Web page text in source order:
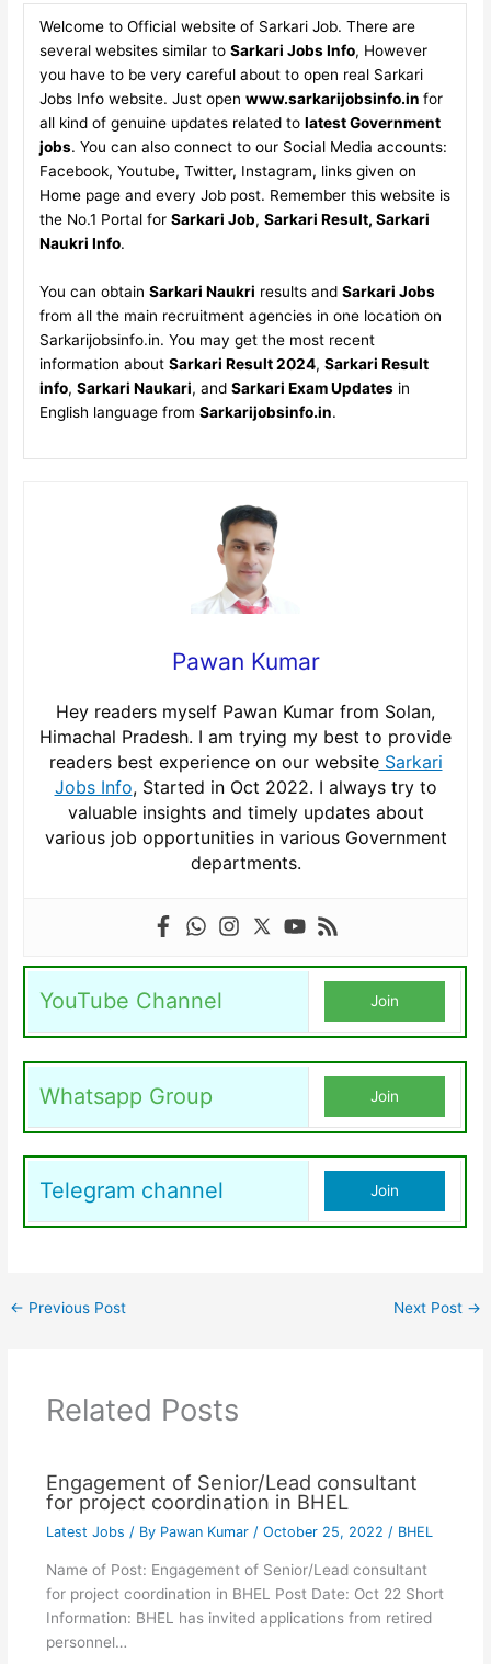
Welcome to Official website of Sarkari Job. There are
several websites similar to Sarkari Jobs Info, However
you have to be very careful about to open real Sarkari
Jobs Info website. Just open www.sarkarijobsinfo.in for
all kind of genuine updates related to latest Government
jobs. You can also connect to our Social Media accounts:
Facebook, Youtube, Twitter, Instagram, links given on
Home page and every Job post. Remember this website is
the No.1 Portal for Sarkari Job, Sarkari Result, Sarkari
Naukri Info.
You can obtain Sarkari Naukri results and Sarkari Jobs
from all the main recruitment agencies in one location on
Sarkarijobsinfo.in. You may get the most recent
information about Sarkari Result 2024, Sarkari Result
info, Sarkari Naukari, and Sarkari Exam Updatesin
English language from Sarkarijobsinfo.in.
Pawan Kumar
Hey readers myself Pawan Kumar from Solan,
Himachal Pradesh. I am trying my best to provide
readers best experience on our websiteSarkari
Jobs Info, Started in Oct 2022. I always try to
valuable insights and timely updates about
various job opportunities in various Government
departments.
YouTube Channel Join
Whatsapp Group Join
Telegram channel Join
← Previous Post Next Post →
Related Posts
Engagement of Senior/Lead consultant
for project coordination in BHEL
Latest Jobs / By Pawan Kumar / October 25, 2022 / BHEL
Name of Post: Engagement of Senior/Lead consultant
for project coordination in BHEL Post Date: Oct 22 Short
Information: BHEL has invited applications from retired
personnel…